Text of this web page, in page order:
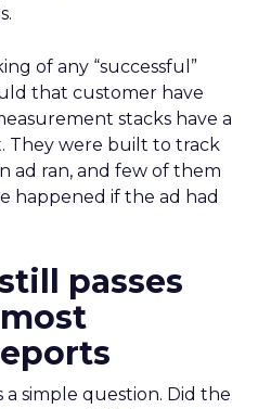
of any “successful”
that customer have
stacks have a
They were built to track
ad ran, and few of them
happened if the ad had
passes
simple question. Did the